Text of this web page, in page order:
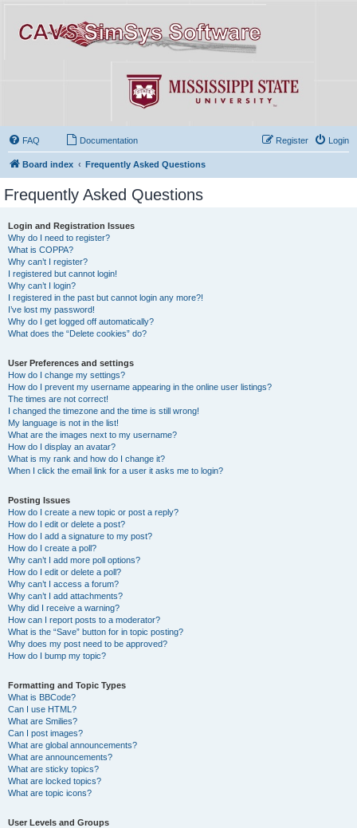
FAQ Documentation Login
Register
Board index Frequently Asked Questions
Frequently Asked Questions
Login and Registration Issues
Why do I need to register?
What is COPPA?
Why can’t I register?
I registered but cannot login!
Why can’t I login?
I registered in the past but cannot login any more?!
I’ve lost my password!
Why do I get logged off automatically?
What does the “Delete cookies” do?
User Preferences and settings
How do I change my settings?
How do I prevent my username appearing in the online user listings?
The times are not correct!
I changed the timezone and the time is still wrong!
My language is not in the list!
What are the images next to my username?
How do I display an avatar?
What is my rank and how do I change it?
When I click the email link for a user it asks me to login?
Posting Issues
How do I create a new topic or post a reply?
How do I edit or delete a post?
How do I add a signature to my post?
How do I create a poll?
Why can’t I add more poll options?
How do I edit or delete a poll?
Why can’t I access a forum?
Why can’t I add attachments?
Why did I receive a warning?
How can I report posts to a moderator?
What is the “Save” button for in topic posting?
Why does my post need to be approved?
How do I bump my topic?
Formatting and Topic Types
What is BBCode?
Can I use HTML?
What are Smilies?
Can I post images?
What are global announcements?
What are announcements?
What are sticky topics?
What are locked topics?
What are topic icons?
User Levels and Groups